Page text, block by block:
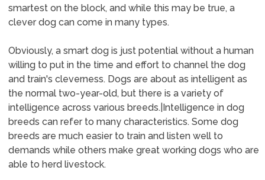
smartest on the block, and while this may be true, a
clever dog can come in many types.
Obviously, a smart dog is just potential without a human
willing to put in the time and effort to channel the dog
and train's cleverness. Dogs are about as intelligent as
the normal two-year-old, but there is a variety of
intelligence across various breeds.|Intelligence in dog
breeds can refer to many characteristics. Some dog
breeds are much easier to train and listen well to
demands while others make great working dogs who are
able to herd livestock.